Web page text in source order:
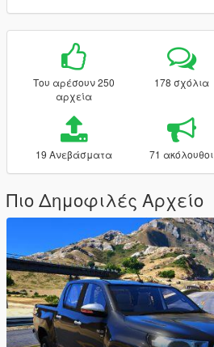
Του αρέσουν 250
αρχεία
178 σχόλια
19 Ανεβάσματα 71 ακόλουθοι
Πιο Δημοφιλές Αρχείο